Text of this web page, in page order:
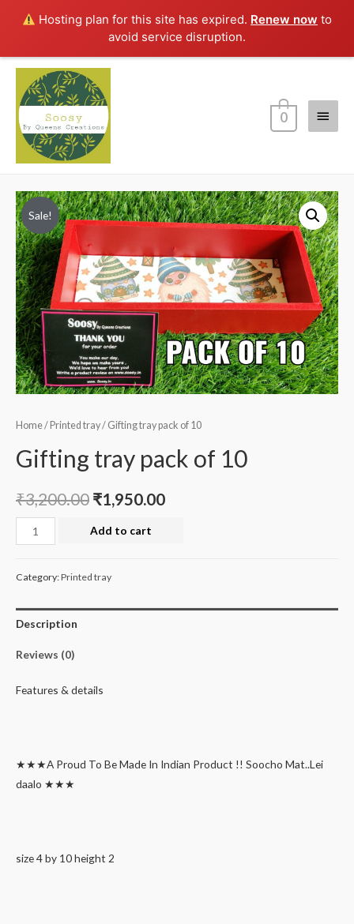
Hosting plan for this site has expired. Renew now to
avoid service disruption.
Main
0
Sale!
Home/ Printed tray/ Gifting tray pack of 10
Gifting tray pack of 10
₹3,200.00 ₹1,950.00
Gifting
tray
10
quantity
Add to cart
Category:Printed tray
Description
Reviews (0)
Features & details
★★★A Proud To Be Made In Indian Product !! Soocho Mat..Lei
daalo ★★★
size 4 by 10 height 2